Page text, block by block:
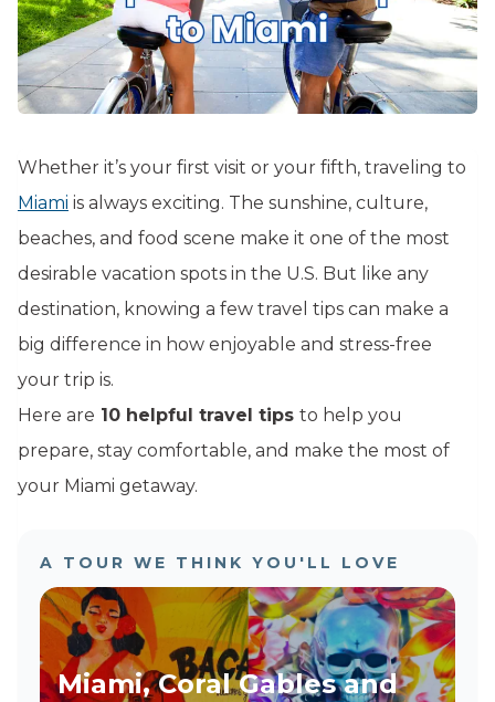
Whether it’s your first visit or your fifth, traveling to
Miami is always exciting. The sunshine, culture,
beaches, and food scene make it one of the most
desirable vacation spots in the U.S. But like any
destination, knowing a few travel tips can make a
big difference in how enjoyable and stress-free
your trip is.
Here are 10 helpful travel tips to help you
prepare, stay comfortable, and make the most of
your Miami getaway.
A TOUR WE THINK YOU'LL LOVE
Miami, Coral Gables and